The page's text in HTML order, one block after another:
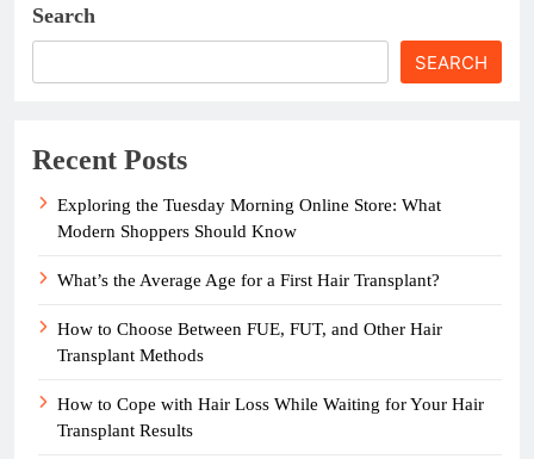
Search
SEARCH
Recent Posts
Exploring the Tuesday Morning Online Store: What
Modern Shoppers Should Know
What’s the Average Age for a First Hair Transplant?
How to Choose Between FUE, FUT, and Other Hair
Transplant Methods
How to Cope with Hair Loss While Waiting for Your Hair
Transplant Results